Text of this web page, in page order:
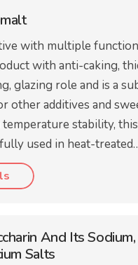
with multiple
with anti-caking,
glazing role and is a
other additives and
stability,
used in heat-
And Its
Salts